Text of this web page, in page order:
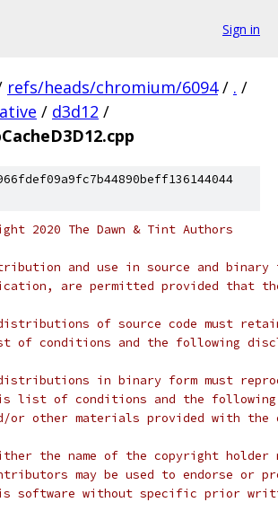
Sign in
refs/heads/chromium/6094 / . /
/ d3d12 /
2020 The Dawn & Tint Authors
and use in source and
are permitted provided that
of source code must
conditions and the following
in binary form must
of conditions and the following
or other materials provided with
the name of the copyright holder
may be used to endorse or
without specific prior